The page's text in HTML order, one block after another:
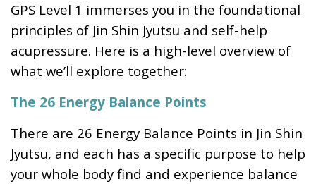
GPS Level 1 immerses you in the foundational
principles of Jin Shin Jyutsu and self-help
acupressure. Here is a high-level overview of
what we’ll explore together:
The 26 Energy Balance Points
There are 26 Energy Balance Points in Jin Shin
Jyutsu, and each has a specific purpose to help
your whole body find and experience balance